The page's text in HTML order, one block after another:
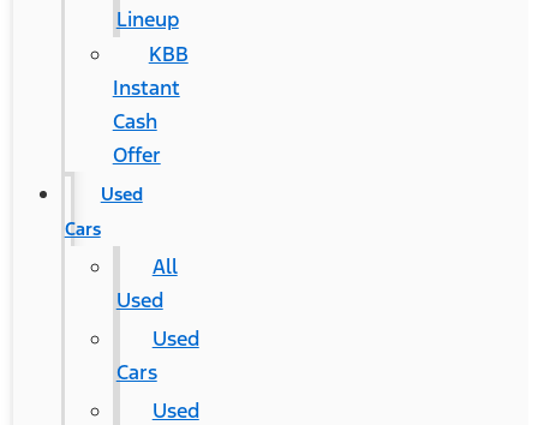
Lineup
KBB
Instant
Cash
Offer
Used
Cars
All
Used
Used
Cars
Used